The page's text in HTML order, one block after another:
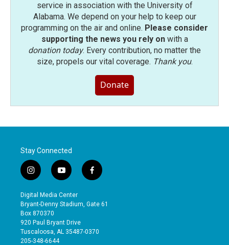
service in association with the University of
Alabama. We depend on your help to keep our
programming on the air and online. Please consider
supporting the news you rely onwith a
donation today. Every contribution, no matter the
size, propels our vital coverage. Thank you.
Donate
Stay Connected
i
n
s
t
a
g
r
a
y
o
u
t
b
e
f
a
e
o
Digital Media Center
Bryant-Denny Stadium, Gate 61
Box 870370
920 Paul Bryant Drive
Tuscaloosa, AL 35487-0370
205-348-6644